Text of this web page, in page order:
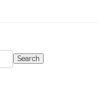
Search